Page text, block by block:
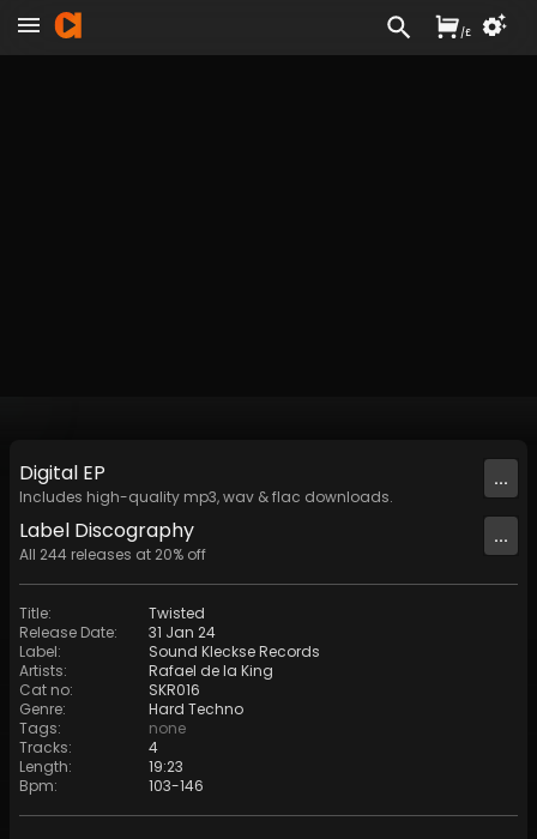
Digital EP
Includes high-quality mp3, wav & flac downloads.
...
Label Discography
All 244 releases at 20% off
...
Title:
Twisted
Release Date:
31 Jan 24
Label:
Sound Kleckse Records
Artists:
Rafael de la King
Cat no:
SKR016
Genre:
Hard Techno
Tags:
none
Tracks:
4
Length:
19:23
Bpm: 103-146
/£